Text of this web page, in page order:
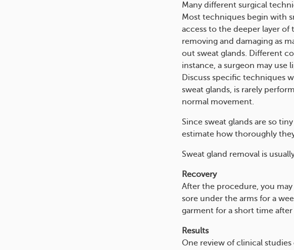
Many different surgical
Most techniques begin with
access to the deeper layer of
removing and damaging as
out sweat glands. Different
instance, a surgeon may use
Discuss specific techniques
sweat glands, is rarely
normal movement.
Since sweat glands are so
estimate how thoroughly
Sweat gland removal is
Recovery
After the procedure, you
sore under the arms for a
garment for a short time
Results
One review of clinical